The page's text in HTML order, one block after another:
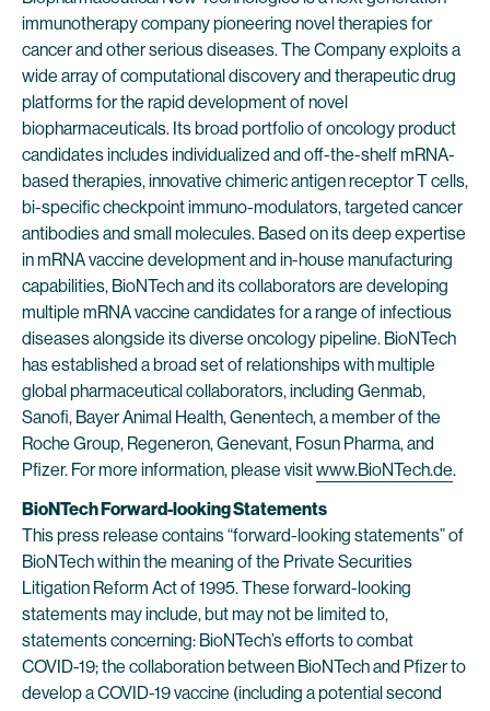
immunotherapy company pioneering novel therapies for
cancer and other serious diseases. The Company exploits a
wide array of computational discovery and therapeutic drug
platforms for the rapid development of novel
biopharmaceuticals. Its broad portfolio of oncology product
candidates includes individualized and off-the-shelf mRNA-
based therapies, innovative chimeric antigen receptor T cells,
bi-specific checkpoint immuno-modulators, targeted cancer
antibodies and small molecules. Based on its deep expertise
in mRNA vaccine development and in-house manufacturing
capabilities, BioNTech and its collaborators are developing
multiple mRNA vaccine candidates for a range of infectious
diseases alongside its diverse oncology pipeline. BioNTech
has established a broad set of relationships with multiple
global pharmaceutical collaborators, including Genmab,
Sanofi, Bayer Animal Health, Genentech, a member of the
Roche Group, Regeneron, Genevant, Fosun Pharma, and
Pfizer. For more information, please visitwww.BioNTech.de.
BioNTech Forward-looking Statements
This press release contains “forward-looking statements” of
BioNTech within the meaning of the Private Securities
Litigation Reform Act of 1995. These forward-looking
statements may include, but may not be limited to,
statements concerning: BioNTech’s efforts to combat
COVID-19; the collaboration between BioNTech and Pfizer to
develop a COVID-19 vaccine (including a potential second